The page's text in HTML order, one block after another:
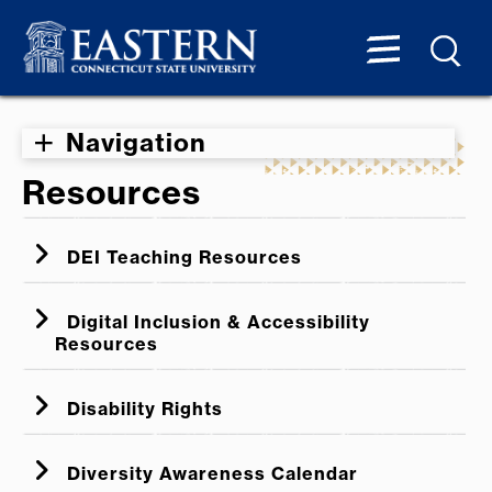
Navigation
Resources
DEI Teaching Resources
Digital Inclusion & Accessibility
Resources
Accessibility Video Series
CSCU Digital Accessibility
Digital Access - Legal Framework
Disability Rights
Diversity Awareness Calendar